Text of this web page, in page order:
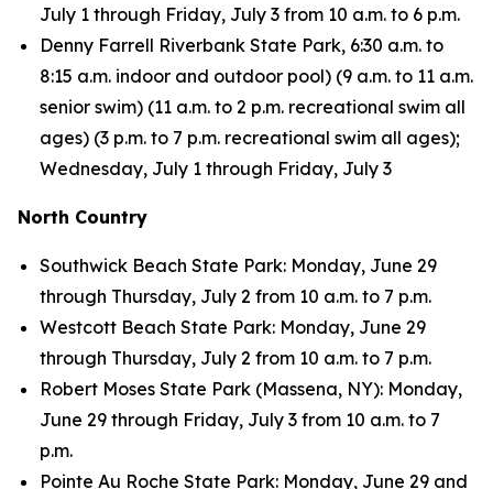
July 1 through Friday, July 3 from 10 a.m. to 6 p.m.
Denny Farrell Riverbank State Park, 6:30 a.m. to
8:15 a.m. indoor and outdoor pool) (9 a.m. to 11 a.m.
senior swim) (11 a.m. to 2 p.m. recreational swim all
ages) (3 p.m. to 7 p.m. recreational swim all ages);
Wednesday, July 1 through Friday, July 3
North Country
Southwick Beach State Park: Monday, June 29
through Thursday, July 2 from 10 a.m. to 7 p.m.
Westcott Beach State Park: Monday, June 29
through Thursday, July 2 from 10 a.m. to 7 p.m.
Robert Moses State Park (Massena, NY): Monday,
June 29 through Friday, July 3 from 10 a.m. to 7
p.m.
Pointe Au Roche State Park: Monday, June 29 and